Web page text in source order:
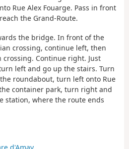
Rue Alex Fouarge. Pass in front
the Grand-Route.
the bridge. In front of the
crossing, continue left, then
Continue right. Just
left and go up the stairs. Turn
roundabout, turn left onto Rue
container park, turn right and
station, where the route ends